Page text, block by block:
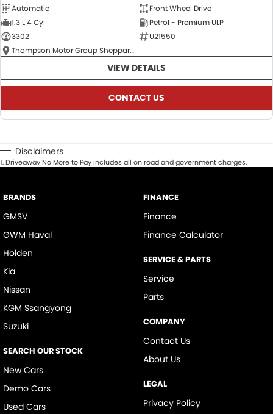
Automatic
Front Wheel Drive
1.3 L 4 Cyl
Petrol - Premium ULP
3302
U21550
Thompson Motor Group Shepparton
VIEW DETAILS
CONTACT US
Disclaimers
1.Driveaway No More to Pay includes all on road and government charges.
BRANDS
GMSV
GWM Haval
Holden
Kia
Nissan
KGM Ssangyong
Suzuki
SEARCH OUR STOCK
New Cars
Demo Cars
Used Cars
FINANCE
Finance
Finance Calculator
SERVICE & PARTS
Service
Parts
COMPANY
Contact Us
About Us
LEGAL
Privacy Policy